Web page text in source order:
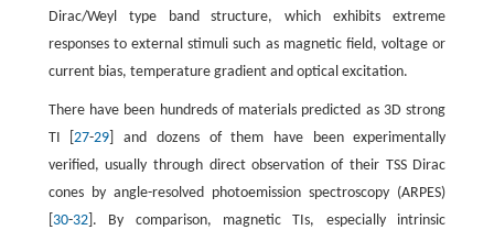
Dirac/Weyl type band structure, which exhibits extreme
responses to external stimuli such as magnetic field, voltage or
current bias, temperature gradient and optical excitation.
There have been hundreds of materials predicted as 3D strong
TI [27-29 ] and dozens of them have been experimentally
verified, usually through direct observation of their TSS Dirac
cones by angle-resolved photoemission spectroscopy (ARPES)
30-32]. By comparison, magnetic TIs, especially intrinsic